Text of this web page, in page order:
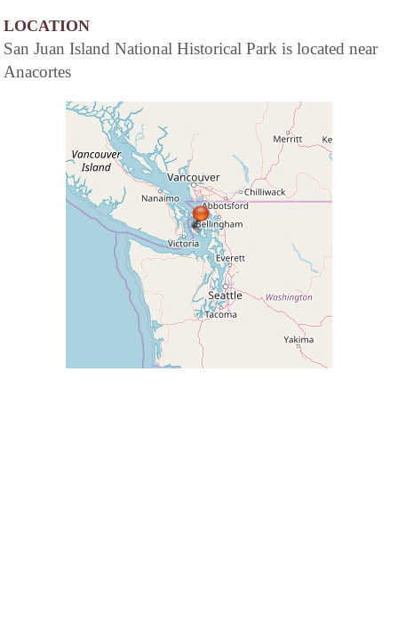
LOCATION
San Juan Island National Historical Park is located near
Anacortes